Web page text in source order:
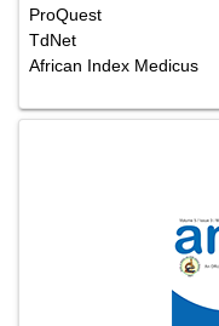
ProQuest
TdNet
African Index Medicus